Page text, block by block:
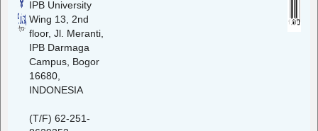
IPB University
Wing 13, 2nd
floor, Jl. Meranti,
IPB Darmaga
Campus, Bogor
16680,
INDONESIA
(T/F) 62-251-